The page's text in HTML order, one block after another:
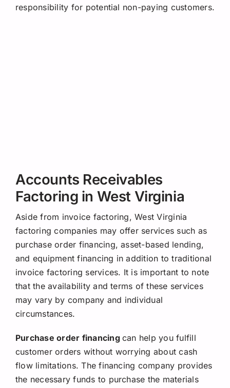
responsibility for potential non-paying customers.
Accounts Receivables
Factoring in West Virginia
Aside from invoice factoring, West Virginia
factoring companies may offer services such as
purchase order financing, asset-based lending,
and equipment financing in addition to traditional
invoice factoring services. It is important to note
that the availability and terms of these services
may vary by company and individual
circumstances.
Purchase order financing can help you fulfill
customer orders without worrying about cash
flow limitations. The financing company provides
the necessary funds to purchase the materials